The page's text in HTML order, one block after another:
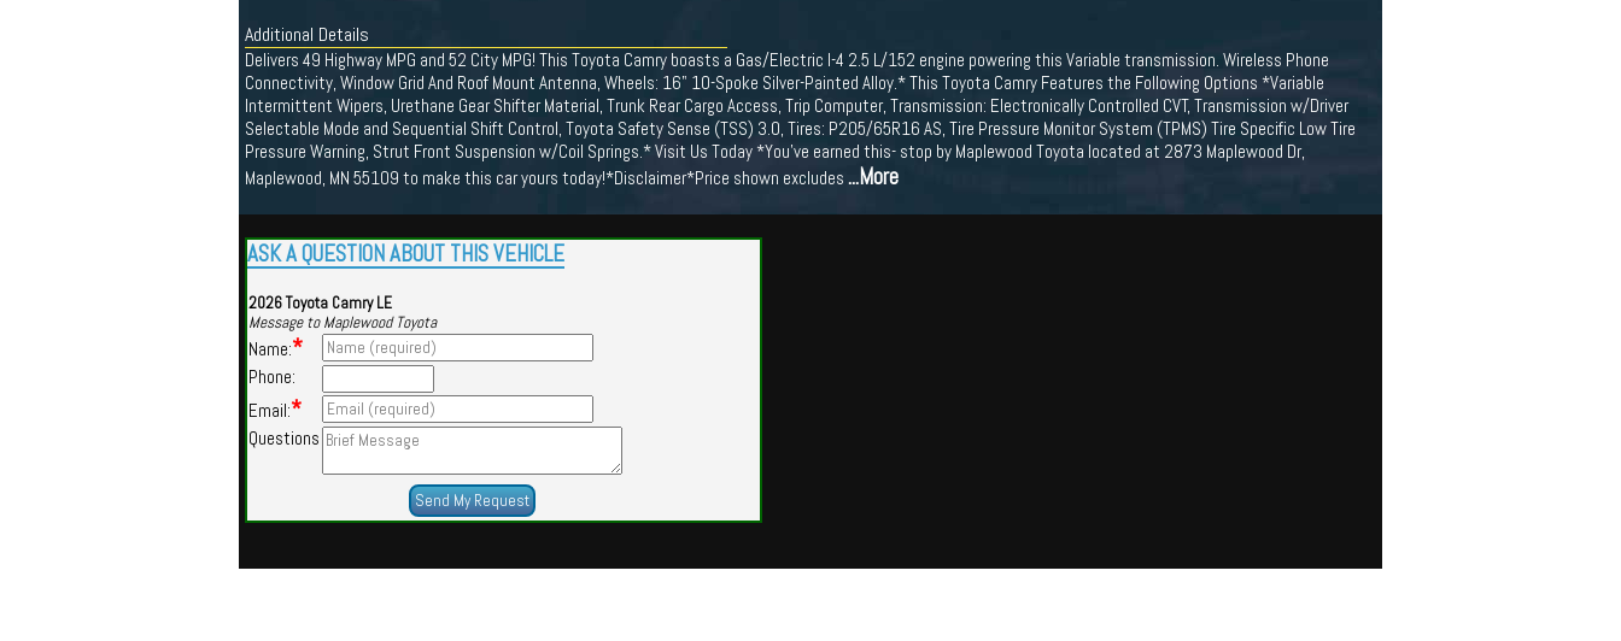
Additional Details
Delivers 49 Highway MPG and 52 City MPG! This Toyota Camry boasts a Gas/Electric I-4 2.5 L/152 engine powering this Variable transmission. Wireless Phone
Connectivity, Window Grid And Roof Mount Antenna, Wheels: 16" 10-Spoke Silver-Painted Alloy.* This Toyota Camry Features the Following Options *Variable
Intermittent Wipers, Urethane Gear Shifter Material, Trunk Rear Cargo Access, Trip Computer, Transmission: Electronically Controlled CVT, Transmission w/Driver
Selectable Mode and Sequential Shift Control, Toyota Safety Sense (TSS) 3.0, Tires: P205/65R16 AS, Tire Pressure Monitor System (TPMS) Tire Specific Low Tire
Pressure Warning, Strut Front Suspension w/Coil Springs.* Visit Us Today *You've earned this- stop by Maplewood Toyota located at 2873 Maplewood Dr,
Maplewood, MN 55109 to make this car yours today!*Disclaimer*Price shown excludes ...More
ASK A QUESTION ABOUT THIS VEHICLE
2026 Toyota Camry LE
Message to Maplewood Toyota
Name:*
Phone:
Email:*
Questions